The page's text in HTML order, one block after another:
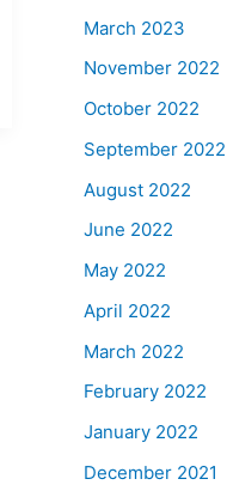
March 2023
November 2022
October 2022
September 2022
August 2022
June 2022
May 2022
April 2022
March 2022
February 2022
January 2022
December 2021